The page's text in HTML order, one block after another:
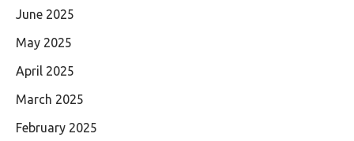
June 2025
May 2025
April 2025
March 2025
February 2025